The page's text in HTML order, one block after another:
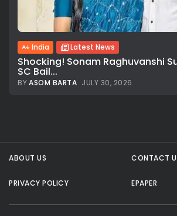
India Latest News
Shocking! Sonam Raghuvanshi
SC Bail...
BYASOM BARTA JULY 30, 2026
ABOUT US CONTACT
PRIVACY POLICY EPAPER